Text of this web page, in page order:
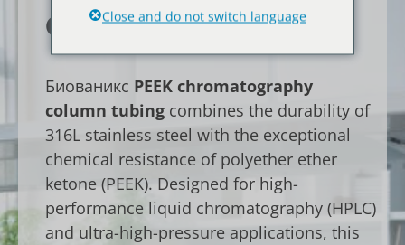
Column Tubing
Биованикс PEEK chromatography
column tubing combines the durability of
316L stainless steel with the exceptional
chemical resistance of polyether ether
ketone (PEEK). Designed for high-
performance liquid chromatography (HPLC)
and ultra-high-pressure applications, this
Close and do not switch language